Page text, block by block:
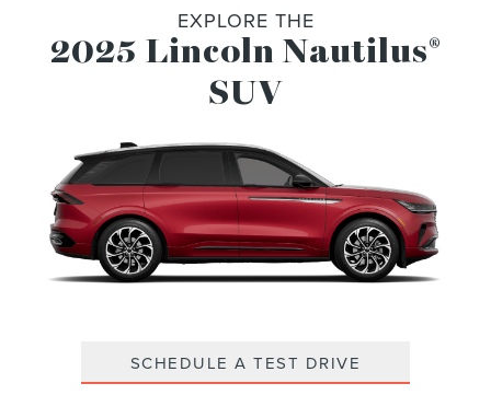
EXPLORE THE
2025 Lincoln Nautilus®
SUV
SCHEDULE A TEST DRIVE